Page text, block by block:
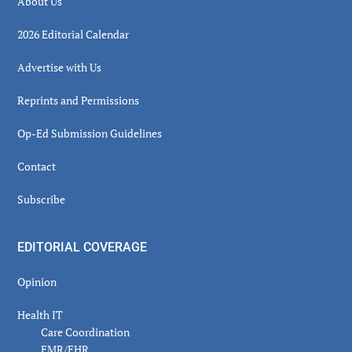
2026 Editorial Calendar
Advertise with Us
Reprints and Permissions
Op-Ed Submission Guidelines
Contact
Subscribe
EDITORIAL COVERAGE
Opinion
Health IT
Care Coordination